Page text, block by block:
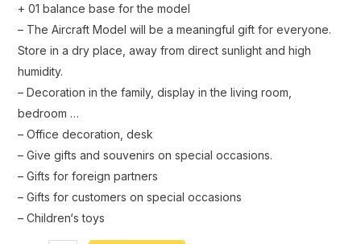
+ 01 balance base for the model
–The Aircraft Model will be a meaningful gift for everyone.
Store in a dry place away from direct sunlight and high
humidity.
– Decoration inthe family, display in the living room
bedroom …
– Office decoration desk
– Give gifts and souvenirs on special occasions.
– Gifts for foreign partners
– Gifts for customers on special occasions
– Children‘s toys